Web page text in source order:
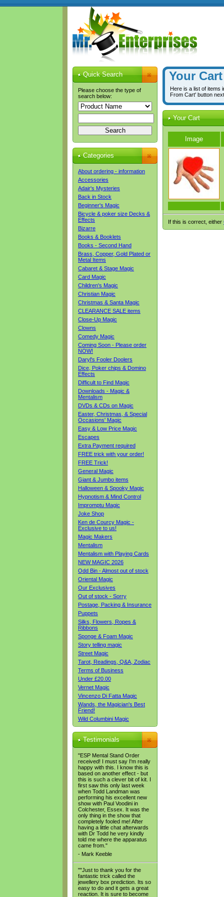
Quick Search
Please choose the type of
search below:
Categories
About ordering - information
Accessories
Adair's Mysteries
Back in Stock
Beginner's Magic
Bicycle & poker size Decks &
Effects
Bizarre
Books & Booklets
Books - Second Hand
Brass, Copper, Gold Plated or
Metal Items
Cabaret & Stage Magic
Card Magic
Children's Magic
Christian Magic
Christmas & Santa Magic
CLEARANCE SALE items
Close-Up Magic
Clowns
Comedy Magic
Coming Soon - Please order
NOW!
Daryl's Fooler Doolers
Dice, Poker chips & Domino
Effects
Difficult to Find Magic
Downloads - Magic &
Mentalism
DVDs & CDs on Magic
Easter, Christmas, & Special
Occasions' Magic
Easy & Low Price Magic
Escapes
Extra Payment required
FREE trick with your order!
FREE Trick!
General Magic
Giant & Jumbo items
Halloween & Spooky Magic
Hypnotism & Mind Control
Impromptu Magic
Joke Shop
Ken de Courcy Magic -
Exclusive to us!
Magic Makers
Mentalism
Mentalism with Playing Cards
NEW MAGIC 2026
Odd Bin - Almost out of stock
Oriental Magic
Our Exclusives
Out of stock - Sorry
Postage, Packing & Insurance
Puppets
Silks, Flowers, Ropes &
Ribbons
Sponge & Foam Magic
Story telling magic
Street Magic
Tarot, Readings, Q&A, Zodiac
Terms of Business
Under £20.00
Vernet Magic
Vincenzo Di Fatta Magic
Wands, the Magician's Best
Friend!
Wild Columbini Magic
Testimonials
"ESP Mental Stand Order
received! I must say I'm really
happy with this. I know this is
based on another effect - but
this is such a clever bit of kit. I
first saw this only last week
when Todd Landman was
performing his excellent new
show with Paul Voodini in
Colchester, Essex. It was the
only thing in the show that
completely fooled me! After
having a little chat afterwards
with Dr Todd he very kindly
told me where the apparatus
came from."
- Mark Keeble
""Just to thank you for the
fantastic trick called the
jewellery box prediction. Its so
easy to do and it gets a great
reaction. It is sure to become
Your Cart
Here is a list of items
From Cart' button
Your Cart
Image
If this is correct, either